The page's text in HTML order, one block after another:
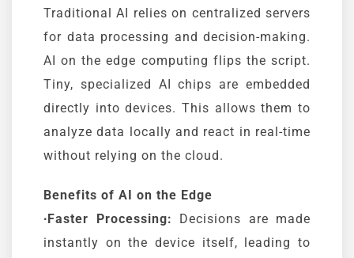
Traditional AI relies on centralized servers
for data processing and decision-making.
AI on the edge computing flips the script.
Tiny, specialized AI chips are embedded
directly into devices. This allows them to
analyze data locally and react in real-time
without relying on the cloud.
Benefits of AI on the Edge
∙Faster Processing: Decisions are made
instantly on the device itself, leading to